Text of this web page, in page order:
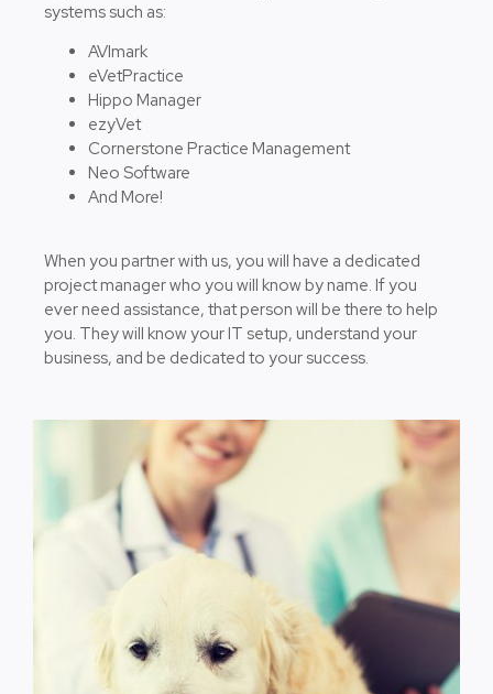
systems such as:
AVImark
eVetPractice
Hippo Manager
ezyVet
Cornerstone Practice Management
Neo Software
And More!
When you partner with us, you will have a dedicated
project manager who you will know by name. If you
ever need assistance, that person will be there to help
you. They will know your IT setup, understand your
business, and be dedicated to your success.